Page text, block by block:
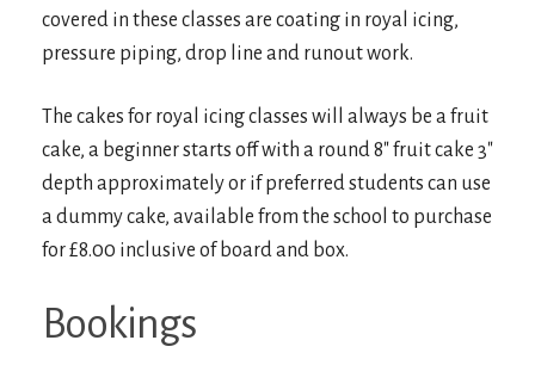
covered in these classes are coating in royal icing,
pressure piping, drop line and runout work.
The cakes for royal icing classes will always be a fruit
cake, a beginner starts off with a round 8″ fruit cake 3″
depth approximately or if preferred students can use
a dummy cake, available from the school to purchase
for £8.00 inclusive of board and box.
Bookings